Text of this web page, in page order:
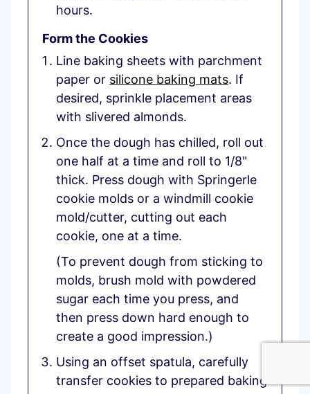
hours.
Form the Cookies
Line baking sheets with parchment
paper or silicone baking mats. If
desired, sprinkle placement areas
with slivered almonds.
Once the dough has chilled, roll out
one half at a time and roll to 1/8"
thick. Press dough with Springerle
cookie molds or a windmill cookie
mold/cutter, cutting out each
cookie, one at a time.
(To prevent dough from sticking to
molds, brush mold with powdered
sugar each time you press, and
then press down hard enough to
create a good impression.)
Using an offset spatula, carefully
transfer cookies to prepared baking